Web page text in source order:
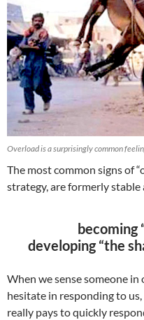
Overload is a surprisingly common
The most common signs of
strategy, are formerly
becoming
developing “the
When we sense someone
hesitate in responding to us,
really pays to quickly